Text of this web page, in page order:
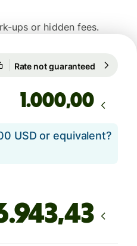
ups or hidden fees.
Rate not guaranteed
,00
USD or equivalent?